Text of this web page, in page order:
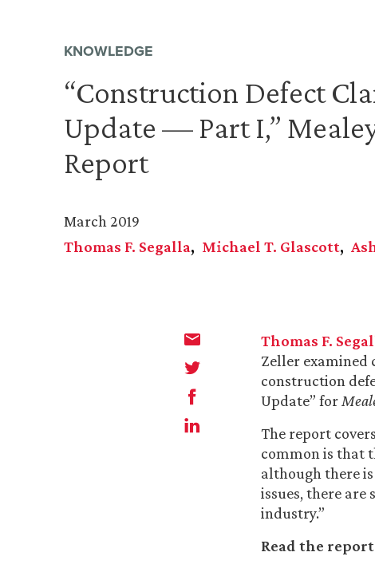
KNOWLEDGE
“Construction Defect
Update — Part I,”
Report
March 2019
Thomas F. Segalla
Michael T. Glascott
Thomas F.
Zeller examined
construction
Update” for
The report
common is that
although there
issues, there
industry.”
Read the